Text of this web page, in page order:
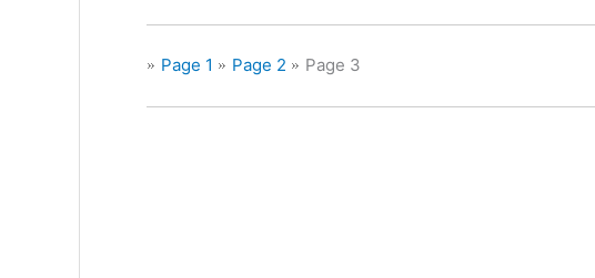
Page 1 Page 2 Page 3